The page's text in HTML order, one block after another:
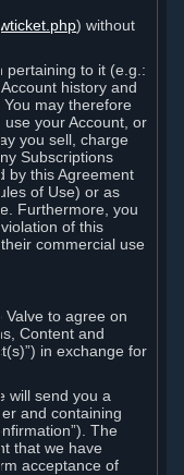
) without
pertaining to it (e.g.:
history and
You may therefore
use your Account, or
you sell, charge
Subscriptions
by this Agreement
of Use) or as
Furthermore, you
of this
commercial use
Valve to agree on
Content and
in exchange for
will send you a
and containing
The
that we have
acceptance of